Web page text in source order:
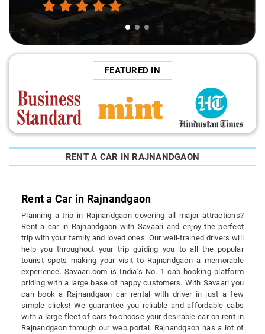
FEATURED IN
RENT A CAR IN RAJNANDGAON
Rent a Car in Rajnandgaon
Planning a trip in Rajnandgaon covering all major attractions?
Rent a car in Rajnandgaon with Savaari and enjoy the perfect
trip with your family and loved ones. Our well-trained drivers will
help you throughout your trip guiding you to all the popular
tourist spots making your visit to Rajnandgaon a memorable
experience. Savaari.com is India’s No. 1 cab booking platform
priding with a large base of happy customers. With Savaari you
can book a Rajnandgaon car rental with driver in just a few
simple clicks! We guarantee you reliable and affordable cabs
with a large fleet of cars to choose your desirable car on rent in
Rajnandgaon through our web portal. Rajnandgaon has a lot of